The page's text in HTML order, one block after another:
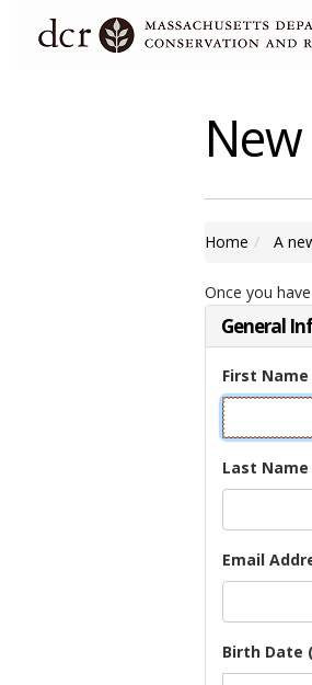
Home A
Once you
General
First Name
Last Name
Email
Birth Date